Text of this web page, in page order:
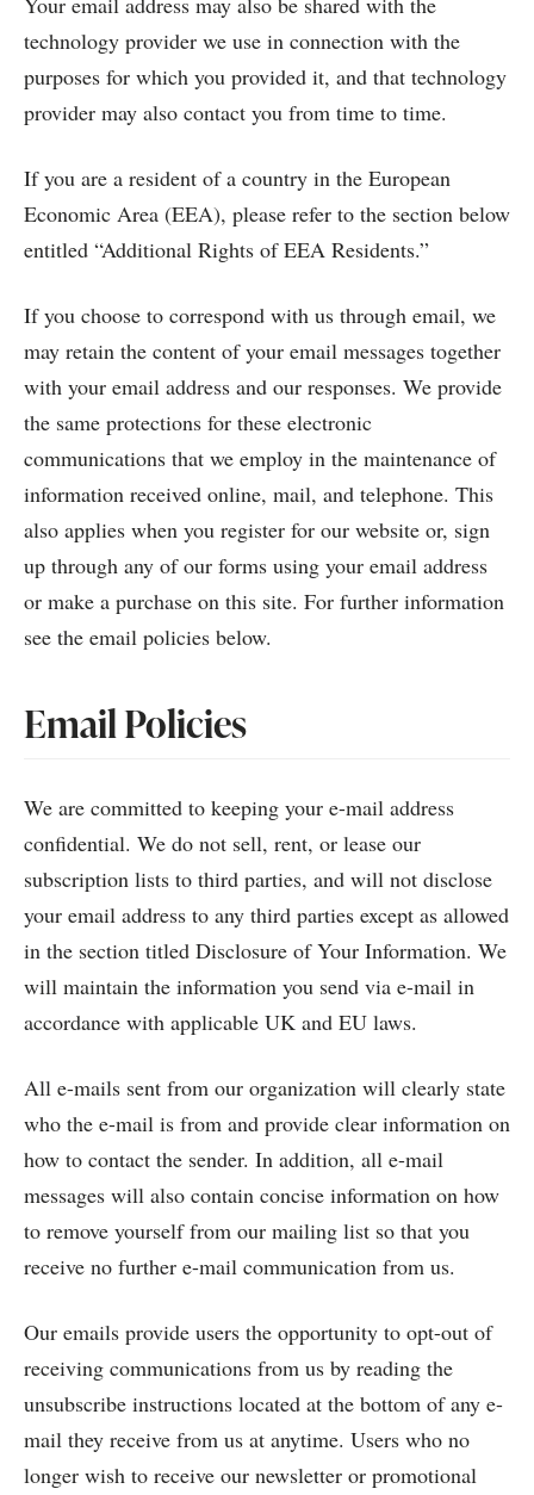
technology provider we use in connection with the
purposes for which you provided it, and that technology
provider may also contact you from time to time.
If you are a resident of a country in the European
Economic Area (EEA), please refer to the section below
entitled “Additional Rights of EEA Residents.”
If you choose to correspond with us through email, we
may retain the content of your email messages together
with your email address and our responses. We provide
the same protections for these electronic
communications that we employ in the maintenance of
information received online, mail, and telephone. This
also applies when you register for our website or, sign
up through any of our forms using your email address
or make a purchase on this site. For further information
see the email policies below.
Email Policies
We are committed to keeping your e-mail address
confidential. We do not sell, rent, or lease our
subscription lists to third parties, and will not disclose
your email address to any third parties except as allowed
in the section titled Disclosure of Your Information. We
will maintain the information you send via e-mail in
accordance with applicable UK and EU laws.
All e-mails sent from our organization will clearly state
who the e-mail is from and provide clear information on
how to contact the sender. In addition, all e-mail
messages will also contain concise information on how
to remove yourself from our mailing list so that you
receive no further e-mail communication from us.
Our emails provide users the opportunity to opt-out of
receiving communications from us by reading the
unsubscribe instructions located at the bottom of any e-
mail they receive from us at anytime. Users who no
longer wish to receive our newsletter or promotional